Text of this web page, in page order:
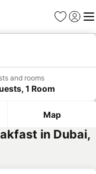
Favorites
Sign in
and rooms
1 Room
Map
in Dubai,